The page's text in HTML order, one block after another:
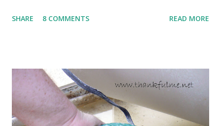
cold snap, and are ready to put on a show here soon. 1. I'm
are still planning to set fruit. We'll have to see what
happens with the peach, apricot, pear, and apple. (The
apricot only bears heavily every other year anyway, and I
think this is an "off" year--though I could be wrong.)
SHARE 8 COMMENTS READ MORE